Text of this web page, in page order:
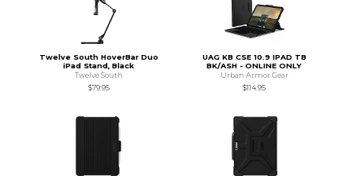
Twelve South HoverBar Duo
iPad Stand, Black
Twelve South
$79.95
UAG KB CSE 10.9 IPAD TB
BK/ASH - ONLINE ONLY
Urban Armor Gear
$114.95